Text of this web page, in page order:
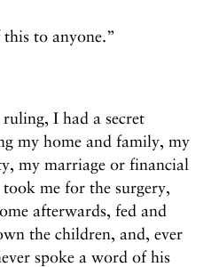
to anyone.”
ruling, I had a secret
my home and family, my
my marriage or financial
me for the surgery,
afterwards, fed and
the children, and, ever
spoke a word of his